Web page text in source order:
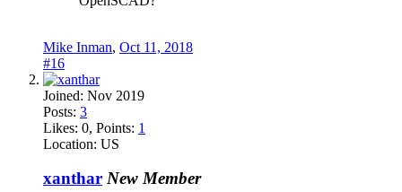
Mike Inman, Oct 11, 2018
#16
Joined: Nov 2019
Posts: 3
Likes: 0, Points: 1
Location: US
xanthar New Member